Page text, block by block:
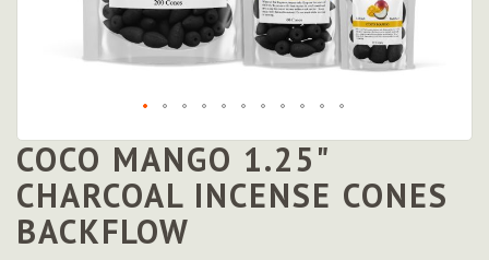
Skip
to
the
beginning
of
COCO MANGO 1.25"
CHARCOAL INCENSE CONES
BACKFLOW